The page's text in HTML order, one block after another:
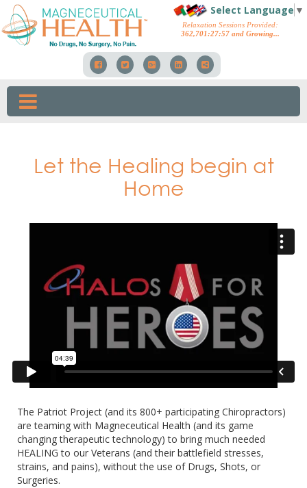
Select Language ▼
Relaxation Sessions Provided:
362,701:28:06 and Growing...
Let the Healing begin at
Home
The Patriot Project (and its 800+ participating Chiropractors)
are teaming with Magneceutical Health (and its game
changing therapeutic technology) to bring much needed
HEALING to our Veterans (and their battlefield stresses,
strains, and pains), without the use of Drugs, Shots, or
Surgeries.